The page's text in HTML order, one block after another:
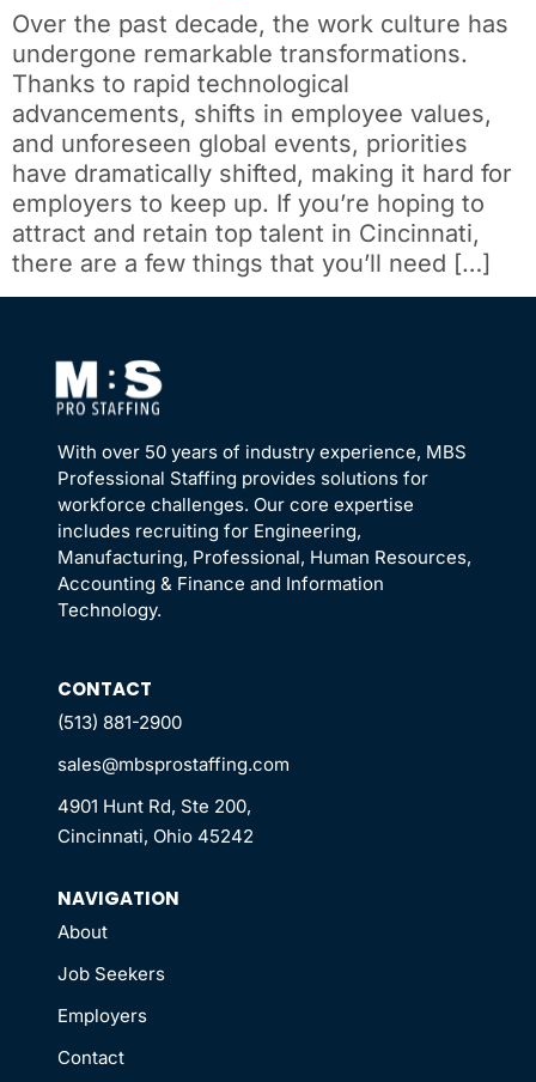
Over the past decade, the work culture has
undergone remarkable transformations.
Thanks to rapid technological
advancements, shifts in employee values,
and unforeseen global events, priorities
have dramatically shifted, making it hard for
employers to keep up. If you’re hoping to
attract and retain top talent in Cincinnati,
there are a few things that you’ll need […]
With over 50 years of industry experience, MBS
Professional Staffing provides solutions for
workforce challenges. Our core expertise
includes recruiting for Engineering,
Manufacturing, Professional, Human Resources,
Accounting & Finance and Information
Technology.
CONTACT
(513) 881-2900
sales@mbsprostaffing.com
4901 Hunt Rd, Ste 200,
Cincinnati, Ohio 45242
NAVIGATION
About
Job Seekers
Employers
Contact